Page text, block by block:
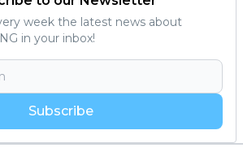
week the latest news about
in your inbox!
Subscribe